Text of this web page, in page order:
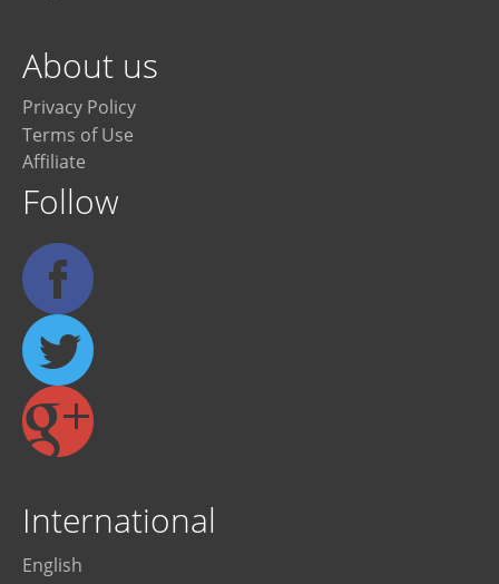
About us
Privacy Policy
Terms of Use
Affiliate
Follow
International
English